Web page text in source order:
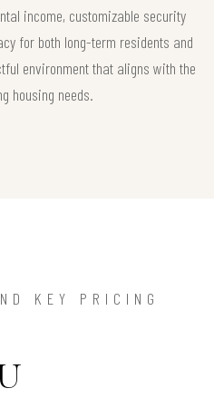
income, customizable security
for both long-term residents and
environment that aligns with the
housing needs.
KEY PRICING